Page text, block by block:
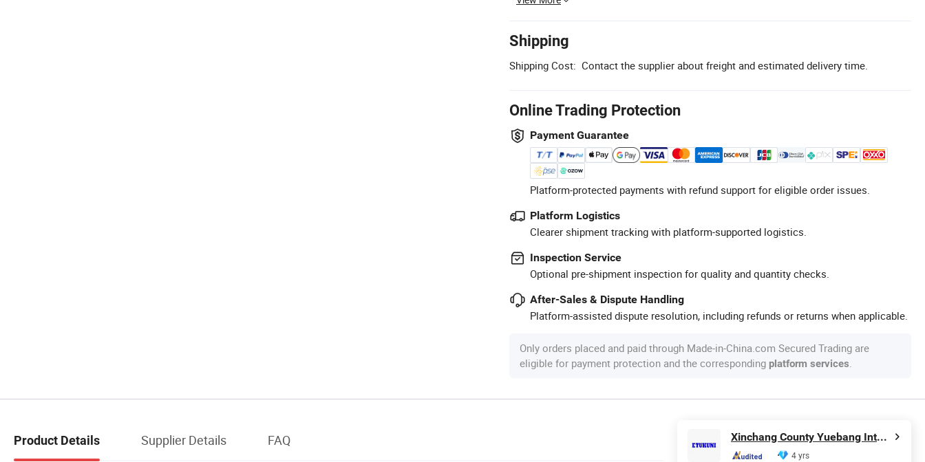
Shipping
Shipping Cost: Contact the supplier about freight and estimated delivery time.
Online Trading Protection
Payment Guarantee
Platform-protected payments with refund support for eligible order issues.
Platform Logistics
Clearer shipment tracking with platform-supported logistics.
Inspection Service
Optional pre-shipment inspection for quality and quantity checks.
After-Sales & Dispute Handling
Platform-assisted dispute resolution, including refunds or returns when applicable.
Only orders placed and paid through Made-in-China.com Secured Trading are
eligible for payment protection and the corresponding platform services
Product Details Supplier Details FAQ Xinchang County Yuebang International Trade Co., Ltd.
4 yrs